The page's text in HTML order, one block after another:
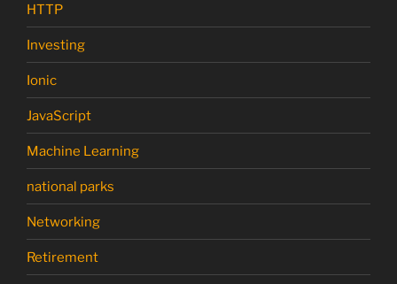
HTTP
Investing
Ionic
JavaScript
Machine Learning
national parks
Networking
Retirement